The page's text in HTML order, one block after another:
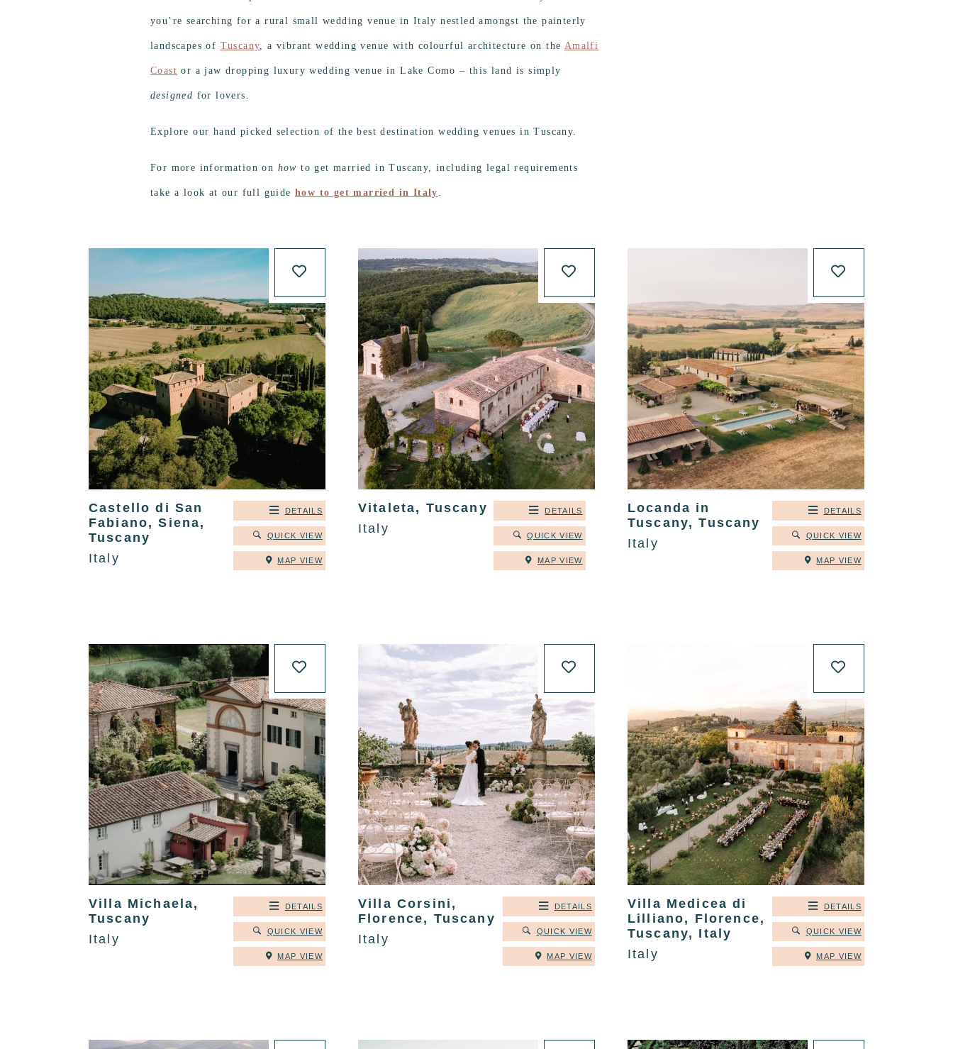
you’re searching for a rural small wedding venue in Italy nestled amongst the painterly
landscapes of Tuscany, a vibrant wedding venue with colourful architecture on the Amalfi
Coast or a jaw dropping luxury wedding venue in Lake Como – this land is simply
designed for lovers.
Explore our hand picked selection of the best destination wedding venues in Tuscany.
For more information on how to get married in Tuscany, including legal requirements
take a look at our full guide how to get married in Italy .
Castello di San
Fabiano, Siena,
Tuscany
Italy
DETAILS
QUICK VIEW
MAP VIEW
Vitaleta, Tuscany
Italy
DETAILS
QUICK VIEW
MAP VIEW
Locanda in
Tuscany, Tuscany
Italy
DETAILS
QUICK VIEW
MAP VIEW
Villa Michaela,
Tuscany
Italy
DETAILS
QUICK VIEW
MAP VIEW
Villa Corsini,
Florence, Tuscany
Italy
DETAILS
QUICK VIEW
MAP VIEW
Villa Medicea di
Lilliano, Florence,
Tuscany, Italy
Italy
DETAILS
QUICK VIEW
MAP VIEW